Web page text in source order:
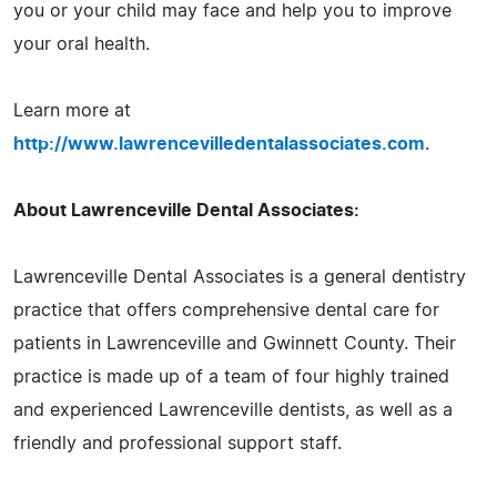
you or your child may face and help you to improve
your oral health.
Learn more at
http://www.lawrencevilledentalassociates.com.
About Lawrenceville Dental Associates:
Lawrenceville Dental Associates is a general dentistry
practice that offers comprehensive dental care for
patients in Lawrenceville and Gwinnett County. Their
practice is made up of a team of four highly trained
and experienced Lawrenceville dentists, as well as a
friendly and professional support staff.